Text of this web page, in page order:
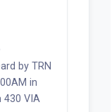
by TRN
in
430 VIA